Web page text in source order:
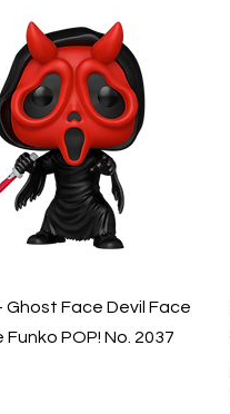
Ghost Face Devil Face
Funko POP! No. 2037